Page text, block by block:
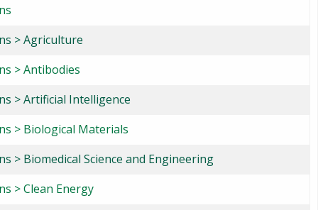
> Agriculture
> Antibodies
> Artificial Intelligence
> Biological Materials
> Biomedical Science and Engineering
> Clean Energy